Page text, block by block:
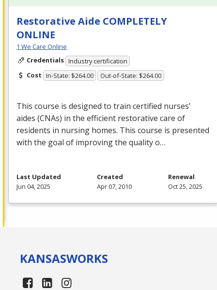
Restorative Aide COMPLETELY
ONLINE
1 We Care Online
Credentials Industry certification
Cost In-State: $264.00 Out-of-State: $264.00
This course is designed to train certified nurses’
aides (CNAs) in the efficient restorative care of
residents in nursing homes. This course is presented
with the goal of improving the quality o…
Last Updated
Jun 04, 2025
Created
Apr 07, 2010
Renewal
Oct 25, 2025
KANSASWORKS